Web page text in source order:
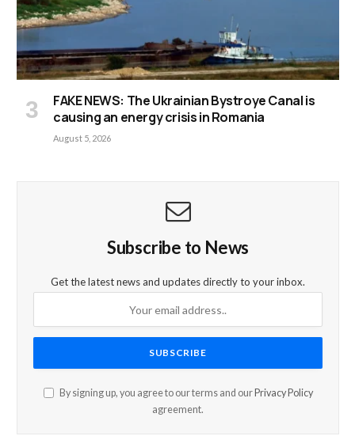
FAKE NEWS: The Ukrainian Bystroye Canal is
causing an energy crisis in Romania
August 5, 2026
Subscribe to News
Get the latest news and updates directly to your inbox.
By signing up, you agree to our terms and our Privacy Policy
agreement.